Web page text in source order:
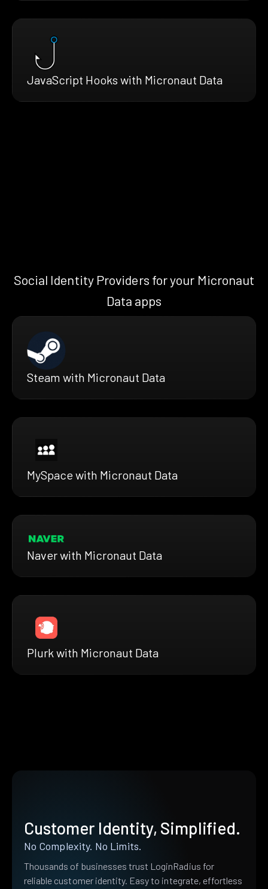
JavaScript Hooks with Micronaut Data
Social Identity Providers for your Micronaut
Data apps
Steam with Micronaut Data
MySpace with Micronaut Data
Naver with Micronaut Data
Plurk with Micronaut Data
Customer Identity, Simplified.
No Complexity. No Limits.
Thousands of businesses trust LoginRadius for
reliable customer identity. Easy to integrate, effortless